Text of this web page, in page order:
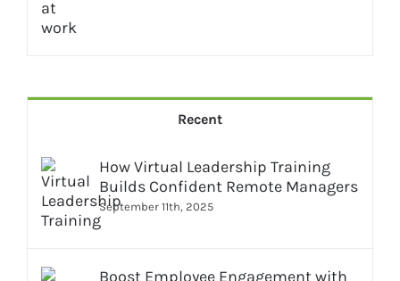
Recent
How Virtual Leadership Training
Builds Confident Remote Managers
September 11th, 2025
Boost Employee Engagement with